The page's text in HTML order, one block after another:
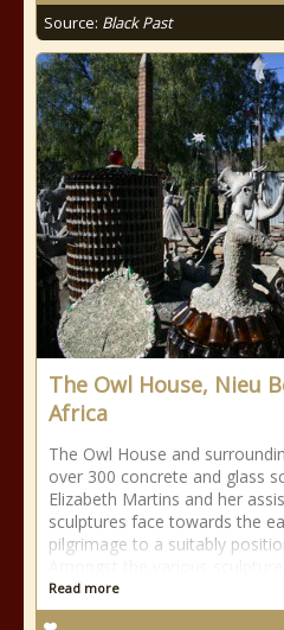
Source: Black Past
The Owl House, Nieu
Africa
The Owl House and
over 300 concrete and glass
Elizabeth Martins and her
sculptures face towards the
pilgrimage to a suitably
Read more